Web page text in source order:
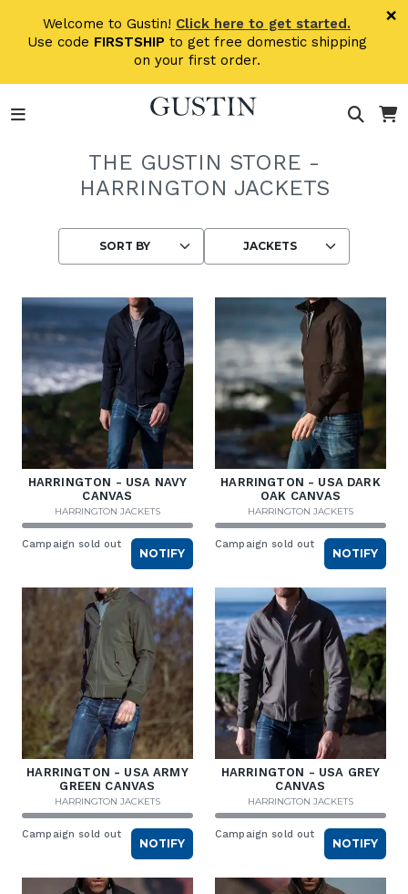
Welcome to Gustin! Click here to get started.
Use code FIRSTSHIP to get free domestic shipping
on your first order.
×
THE GUSTIN STORE -
HARRINGTON JACKETS
HARRINGTON - USA NAVY
CANVAS
HARRINGTON JACKETS
Campaign sold out
NOTIFY
HARRINGTON - USA DARK
OAK CANVAS
HARRINGTON JACKETS
Campaign sold out
NOTIFY
HARRINGTON - USA ARMY
GREEN CANVAS
HARRINGTON JACKETS
Campaign sold out
NOTIFY
HARRINGTON - USA GREY
CANVAS
HARRINGTON JACKETS
Campaign sold out
NOTIFY